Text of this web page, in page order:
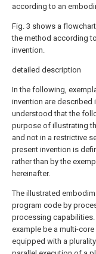
according to an
Fig. 3 shows a
the method according
invention.
detailed description
In the following,
invention are described
understood that the
purpose of illustrating
and not in a restrictive
present invention is
rather than by the
hereinafter.
The illustrated
program code by
processing
example be a multi-
equipped with a